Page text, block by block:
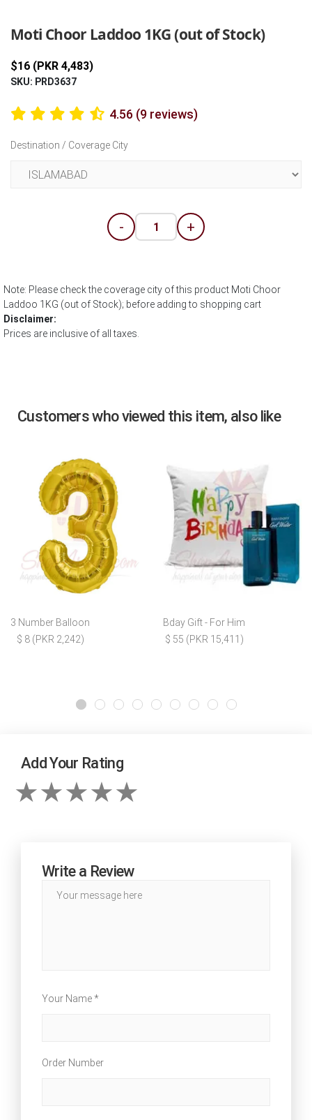
Moti Choor Laddoo 1KG (out of Stock)
$16 (PKR 4,483)
SKU: PRD3637
4.56 (9 reviews)
Destination / Coverage City
- +
Note: Please check the coverage city of this product Moti Choor
Laddoo 1KG (out of Stock); before adding to shopping cart
Disclaimer:
Prices are inclusive of all taxes.
Customers who viewed this item, also like
3 Number Balloon
$ 8 (PKR 2,242)
Bday Gift - For Him
$ 55 (PKR 15,411)
Add Your Rating
Write a Review
Your Name *
Order Number